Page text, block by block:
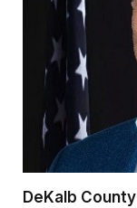
DeKalb